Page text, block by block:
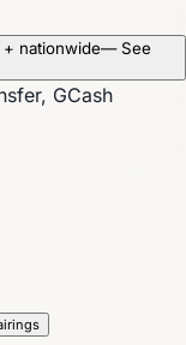
nationwide— See
GCash